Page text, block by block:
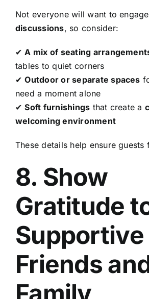
Not everyone will want to
discussions, so consider:
✔A mix of seating
tables to quiet corners
✔Outdoor or separate spaces
need a moment alone
✔Soft furnishings that create a
welcoming environment
These details help ensure
8. Show
Gratitude
Supportive
Friends